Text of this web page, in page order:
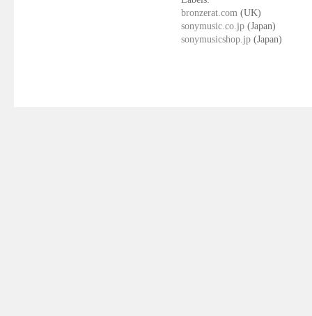
bronzerat.com (UK)
sonymusic.co.jp (Japan)
sonymusicshop.jp (Japan)